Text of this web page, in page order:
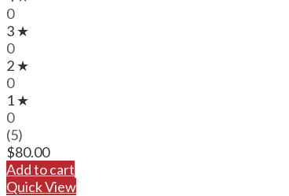
0
3 ★
0
2 ★
0
1 ★
0
(5)
$80.00
Add to cart
Quick View